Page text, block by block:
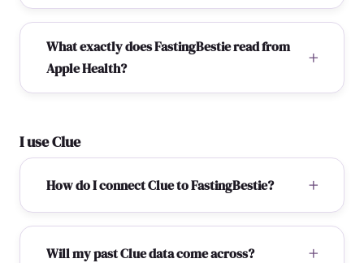
What exactly does FastingBestie read from
Apple Health?
I use Clue
How do I connect Clue to FastingBestie?
Will my past Clue data come across?